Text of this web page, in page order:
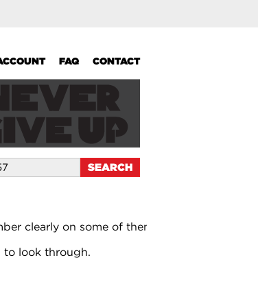
FAQ CONTACT
clearly on some of them.
look through.